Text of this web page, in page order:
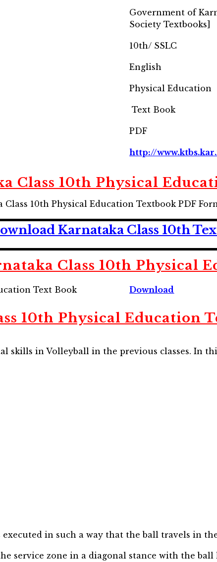
Government of
Society Textbooks]
10th/ SSLC
English
Physical Education
Text Book
PDF
http://
Class 10th Physical
Class 10th Physical Education Textbook PDF
Karnataka Class 10th
Class 10th Physical
Text Book Download
10th Physical Education
skills in Volleyball in the previous classes. In
in such a way that the ball travels in
service zone in a diagonal stance with the